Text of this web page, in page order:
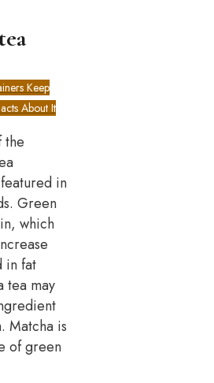
Keep
About It
the
in
Green
which
in fat
tea may
Matcha is
of green